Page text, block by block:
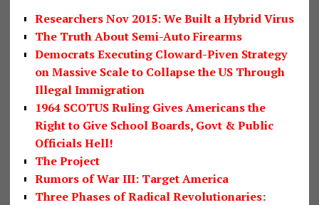
Researchers Nov 2015: We Built a Hybrid Virus
The Truth About Semi-Auto Firearms
Democrats Executing Cloward-Piven Strategy
on Massive Scale to Collapse the US Through
Illegal Immigration
1964 SCOTUS Ruling Gives Americans the
Right to Give School Boards, Govt & Public
Officials Hell!
The Project
Rumors of War III: Target America
Three Phases of Radical Revolutionaries: